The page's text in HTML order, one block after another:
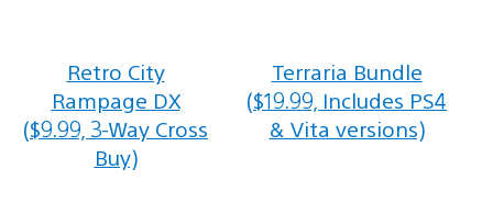
Retro City
Rampage DX
($9.99, 3-Way Cross
Buy)
Terraria Bundle
($19.99, Includes PS4
& Vita versions)